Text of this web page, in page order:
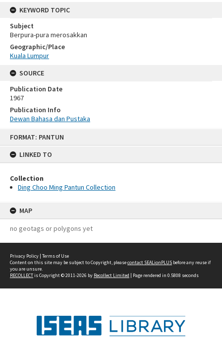
FORMAT: PANTUN
LINKED TO
Collection
Ding Choo Ming Pantun Collection
MAP
no geotags or polygons yet
KEYWORD TOPIC
Subject
Berpura-pura merosakkan
Geographic/Place
Kuala Lumpur
SOURCE
Publication Date
1967
Publication Info
Dewan Bahasa dan Pustaka
Privacy Policy | Terms of Use
Content on this site may be subject to Copyright, pleasecontact SEALionPLUS before any reuse if
you are unsure.
RECOLLECTis Copyright © 2011-2026 by Recollect Limited | Page rendered in 0.5808 seconds